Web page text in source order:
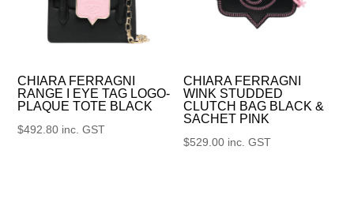
CHIARA FERRAGNI
RANGE I EYE TAG LOGO-
PLAQUE TOTE BLACK
$492.80 inc. GST
CHIARA FERRAGNI
WINK STUDDED
CLUTCH BAG BLACK &
SACHET PINK
$529.00 inc. GST